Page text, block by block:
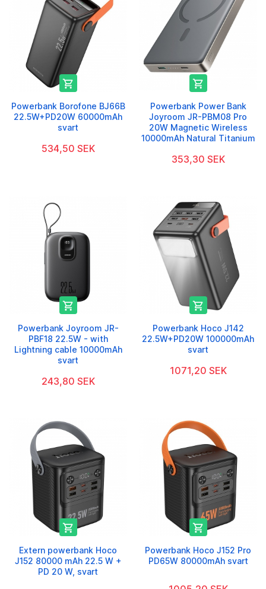

Powerbank Borofone BJ66B
22.5W+PD20W 60000mAh
svart
534,50 SEK

Powerbank Power Bank
Joyroom JR-PBM08 Pro
20W Magnetic Wireless
10000mAh Natural Titanium
353,30 SEK

Powerbank Joyroom JR-
PBF18 22.5W - with
Lightning cable 10000mAh
svart
243,80 SEK

Powerbank Hoco J142
22.5W+PD20W 100000mAh
svart
1071,20 SEK

Extern powerbank Hoco
J152 80000 mAh 22.5 W +
PD 20 W, svart

Powerbank Hoco J152 Pro
PD65W 80000mAh svart